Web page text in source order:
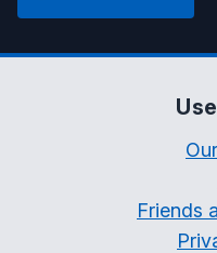
Friends